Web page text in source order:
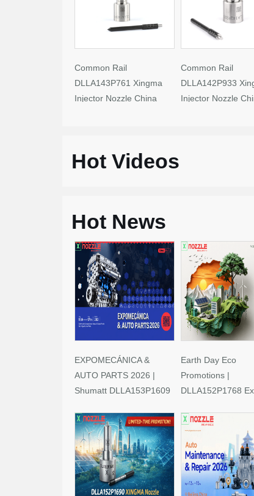
Common Rail
DLLA143P761 Xingma
Injector Nozzle China
Common Rail
DLLA142P933
Injector Nozzle
Hot Videos
Hot News
EXPOMECÁNICA &
AUTO PARTS 2026 |
Shumatt DLLA153P1609
Earth Day Eco
Promotions |
DLLA152P1768